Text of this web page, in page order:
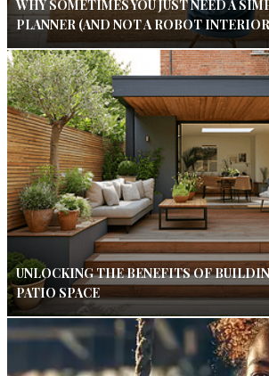
WHY SOMETIMES YOU JUST NEED A
PLANNER (AND NOT A ROBOT
UNLOCKING THE BENEFITS OF
PATIO SPACE